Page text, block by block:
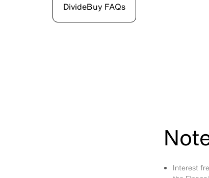
DivideBuy FAQs
Interest